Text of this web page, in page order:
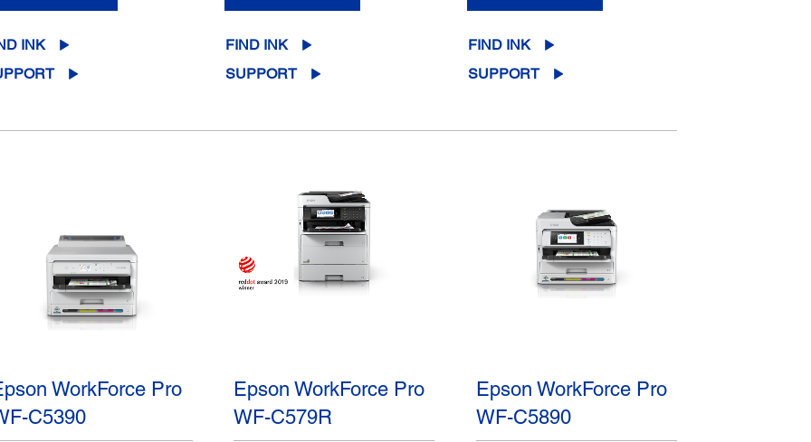
INK
FIND INK
SUPPORT
FIND INK
SUPPORT
WorkForce Pro
C5390
Epson WorkForce Pro
WF-C579R
Epson WorkForce Pro
WF-C5890